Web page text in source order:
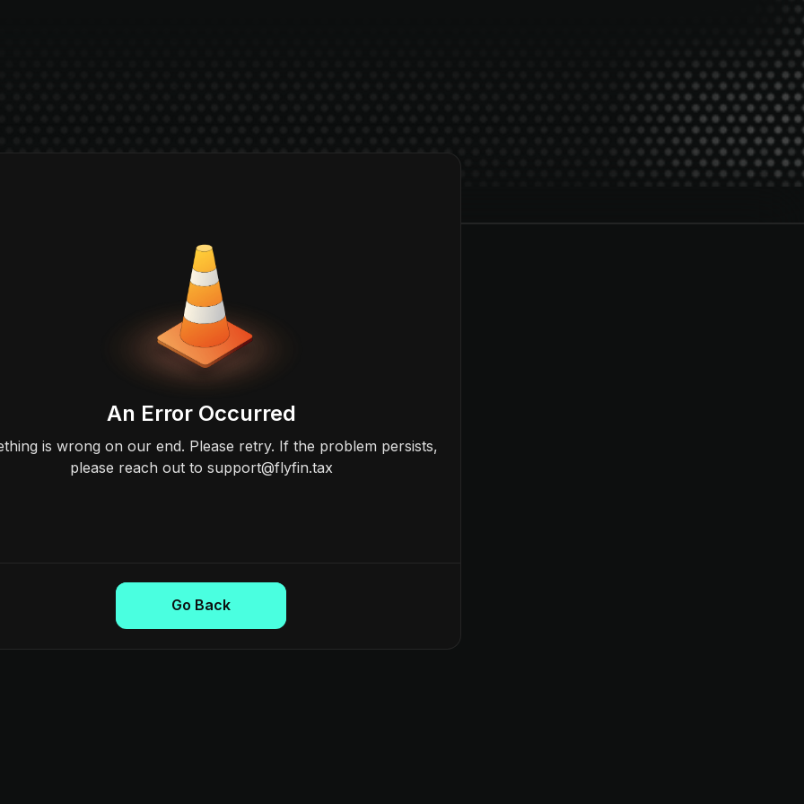
An Error Occurred
is wrong on our end. Please retry. If the problem persists,
please reach out to support@flyfin.tax
Go Back